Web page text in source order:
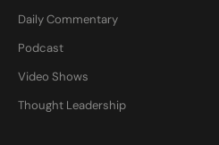
Daily Commentary
Podcast
Video Shows
Thought Leadership